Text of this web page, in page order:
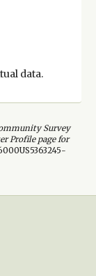
data.
Survey
Profile page for